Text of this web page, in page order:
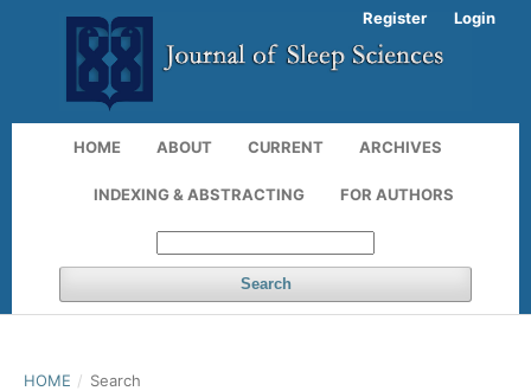
HOME ABOUT CURRENT ARCHIVES
INDEXING & ABSTRACTING FOR AUTHORS
Search
Register Login
HOME / Search